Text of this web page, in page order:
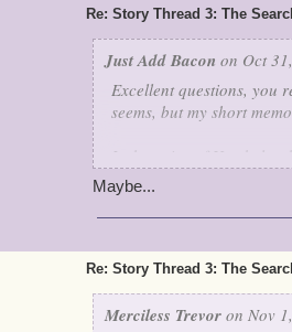
Re: Story Thread 3: The
Just Add Bacon on Oct
Excellent questions, you
seems, but my short
Is the voice of Hawkules
Maybe...
Re: Story Thread 3: The
Merciless Trevor on Nov